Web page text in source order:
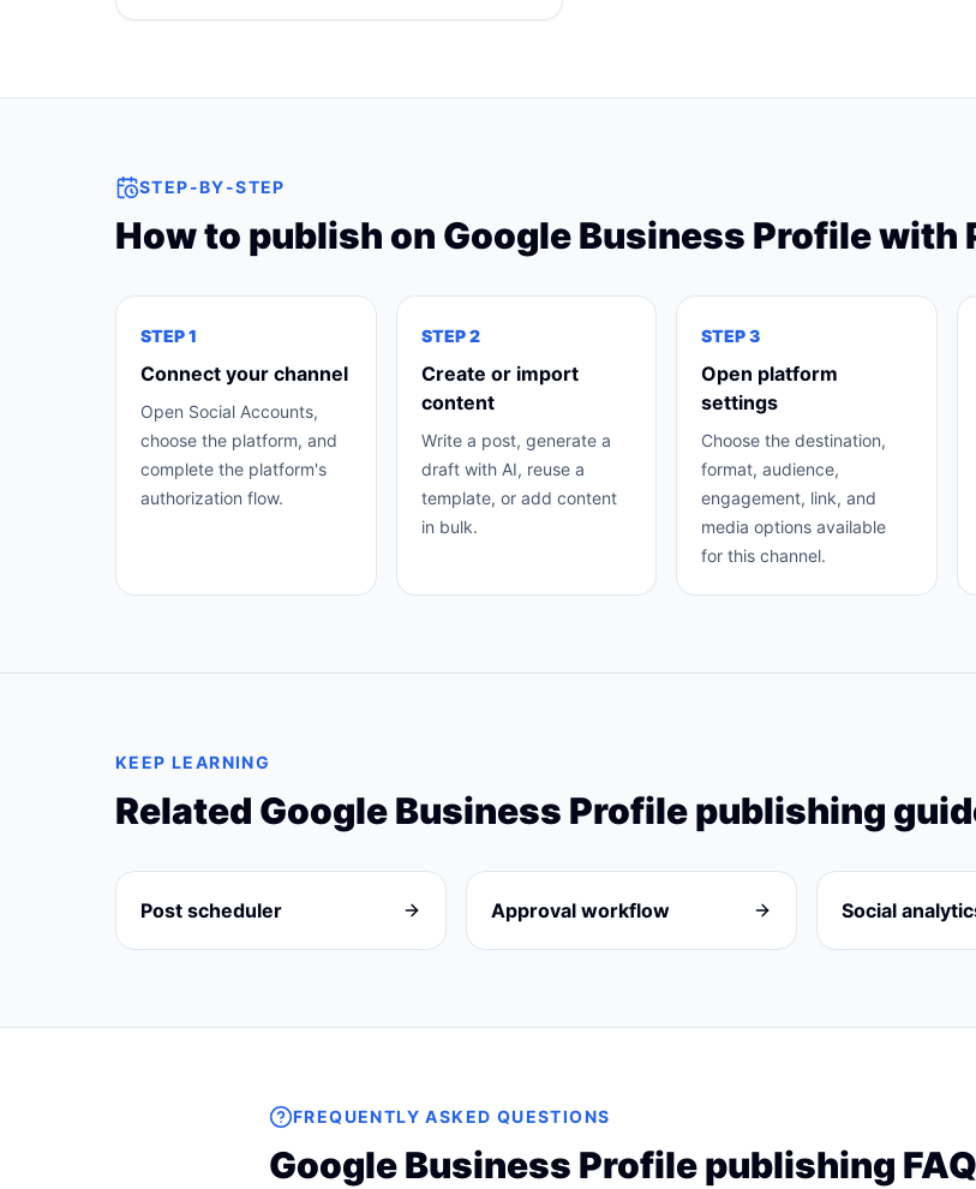
STEP-BY-STEP
How to publish on Google Business Profilewith
STEP1
Connect your channel
Open Social Accounts,
choose the platform, and
complete the platform's
authorization flow.
STEP2
Create or import
content
Write a post, generate a
draft with AI, reuse a
template, or add content
in bulk.
STEP3
Open platform
settings
Choose the destination,
format, audience,
engagement, link, and
media options available
for this channel.
KEEP LEARNING
Related Google Business Profilepublishing
Post scheduler Approval workflow Social
FREQUENTLY ASKED QUESTIONS
Google Business Profilepublishing FAQ